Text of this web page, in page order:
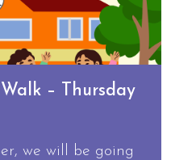
– Thursday
we will be going